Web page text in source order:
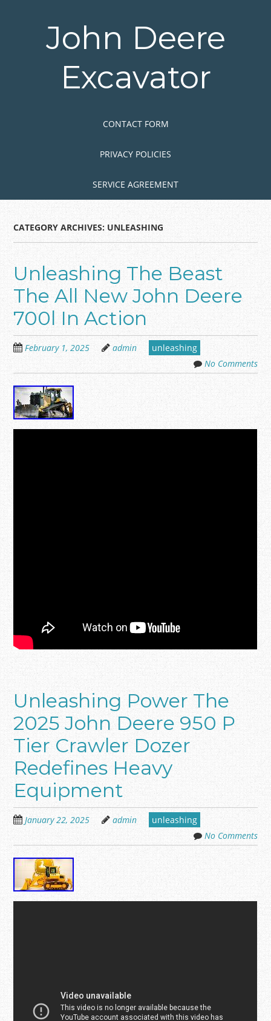
John Deere
Excavator
CONTACT FORM
PRIVACY POLICIES
SERVICE AGREEMENT
CATEGORY ARCHIVES: UNLEASHING
Unleashing The Beast
The All New John Deere
700l In Action
February 1, 2025 admin
unleashing
No Comments
Unleashing Power The
2025 John Deere 950 P
Tier Crawler Dozer
Redefines Heavy
Equipment
January 22, 2025 admin
unleashing
No Comments